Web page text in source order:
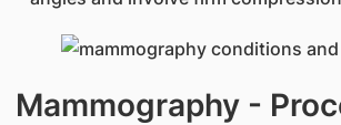
Mammography -